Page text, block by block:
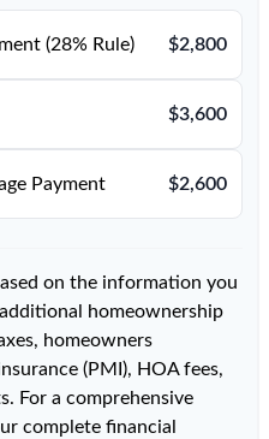
(28% Rule) $2,800
$3,600
Payment $2,600
on the information you
homeownership
homeowners
(PMI), HOA fees,
For a comprehensive
complete financial